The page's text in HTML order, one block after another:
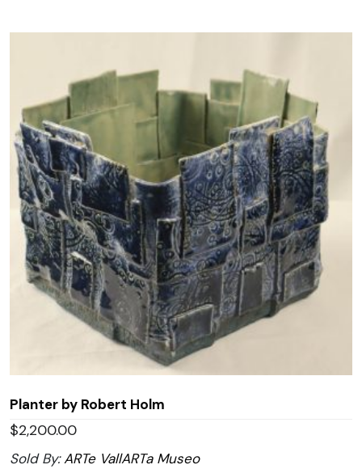
Planter by Robert Holm
$2,200.00
Sold By:ARTe VallARTa Museo